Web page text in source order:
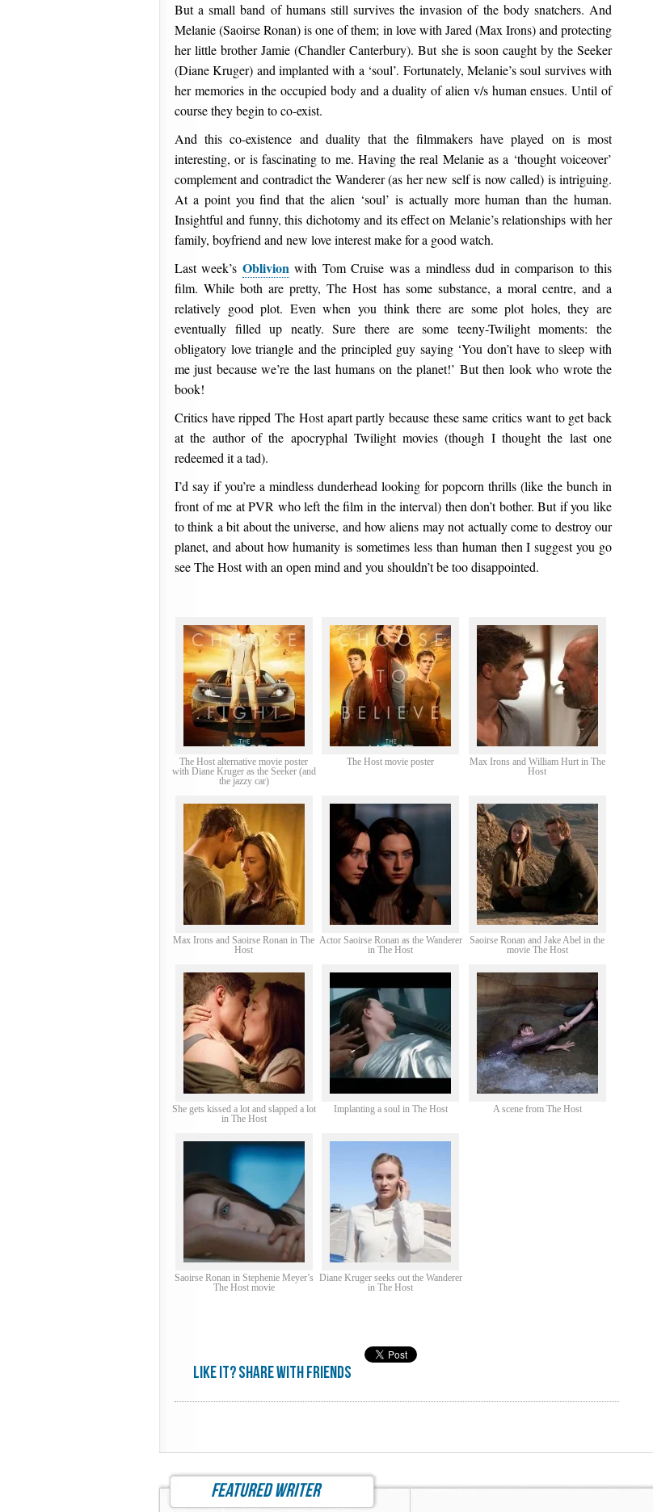
But a small band of humans still survives the invasion of the body snatchers. And
Melanie (Saoirse Ronan) is one of them; in love with Jared (Max Irons) and protecting
her little brother Jamie (Chandler Canterbury). But she is soon caught by the Seeker
(Diane Kruger) and implanted with a ‘soul’. Fortunately, Melanie’s soul survives with
her memories in the occupied body and a duality of alien v/s human ensues. Until of
course they begin to co-exist.
And this co-existence and duality that the filmmakers have played on is most
interesting, or is fascinating to me. Having the real Melanie as a ‘thought voiceover’
complement and contradict the Wanderer (as her new self is now called) is intriguing.
At a point you find that the alien ‘soul’ is actually more human than the human.
Insightful and funny, this dichotomy and its effect on Melanie’s relationships with her
family, boyfriend and new love interest make for a good watch.
Last week’s Oblivion with Tom Cruise was a mindless dud in comparison to this
film. While both are pretty, The Host has some substance, a moral centre, and a
relatively good plot. Even when you think there are some plot holes, they are
eventually filled up neatly. Sure there are some teeny-Twilight moments: the
obligatory love triangle and the principled guy saying ‘You don’t have to sleep with
me just because we’re the last humans on the planet!’ But then look who wrote the
book!
Critics have ripped The Host apart partly because these same critics want to get back
at the author of the apocryphal Twilight movies (though I thought the last one
redeemed it a tad).
I’d say if you’re a mindless dunderhead looking for popcorn thrills (like the bunch in
front of me at PVR who left the film in the interval) then don’t bother. But if you like
to think a bit about the universe, and how aliens may not actually come to destroy our
planet, and about how humanity is sometimes less than human then I suggest you go
see The Host with an open mind and you shouldn’t be too disappointed.
The Host alternative movie poster
with Diane Kruger as the Seeker (and
the jazzy car)
The Host movie poster
Max Irons and William Hurt in The
Host
Max Irons and Saoirse Ronan in The
Host
Actor Saoirse Ronan as the Wanderer
in The Host
Saoirse Ronan and Jake Abel in the
movie The Host
She gets kissed a lot and slapped a lot
in The Host
Implanting a soul in The Host A scene from The Host
Saoirse Ronan in Stephenie Meyer’s
The Host movie
Diane Kruger seeks out the Wanderer
in The Host
Like it? share with friends
featured writer